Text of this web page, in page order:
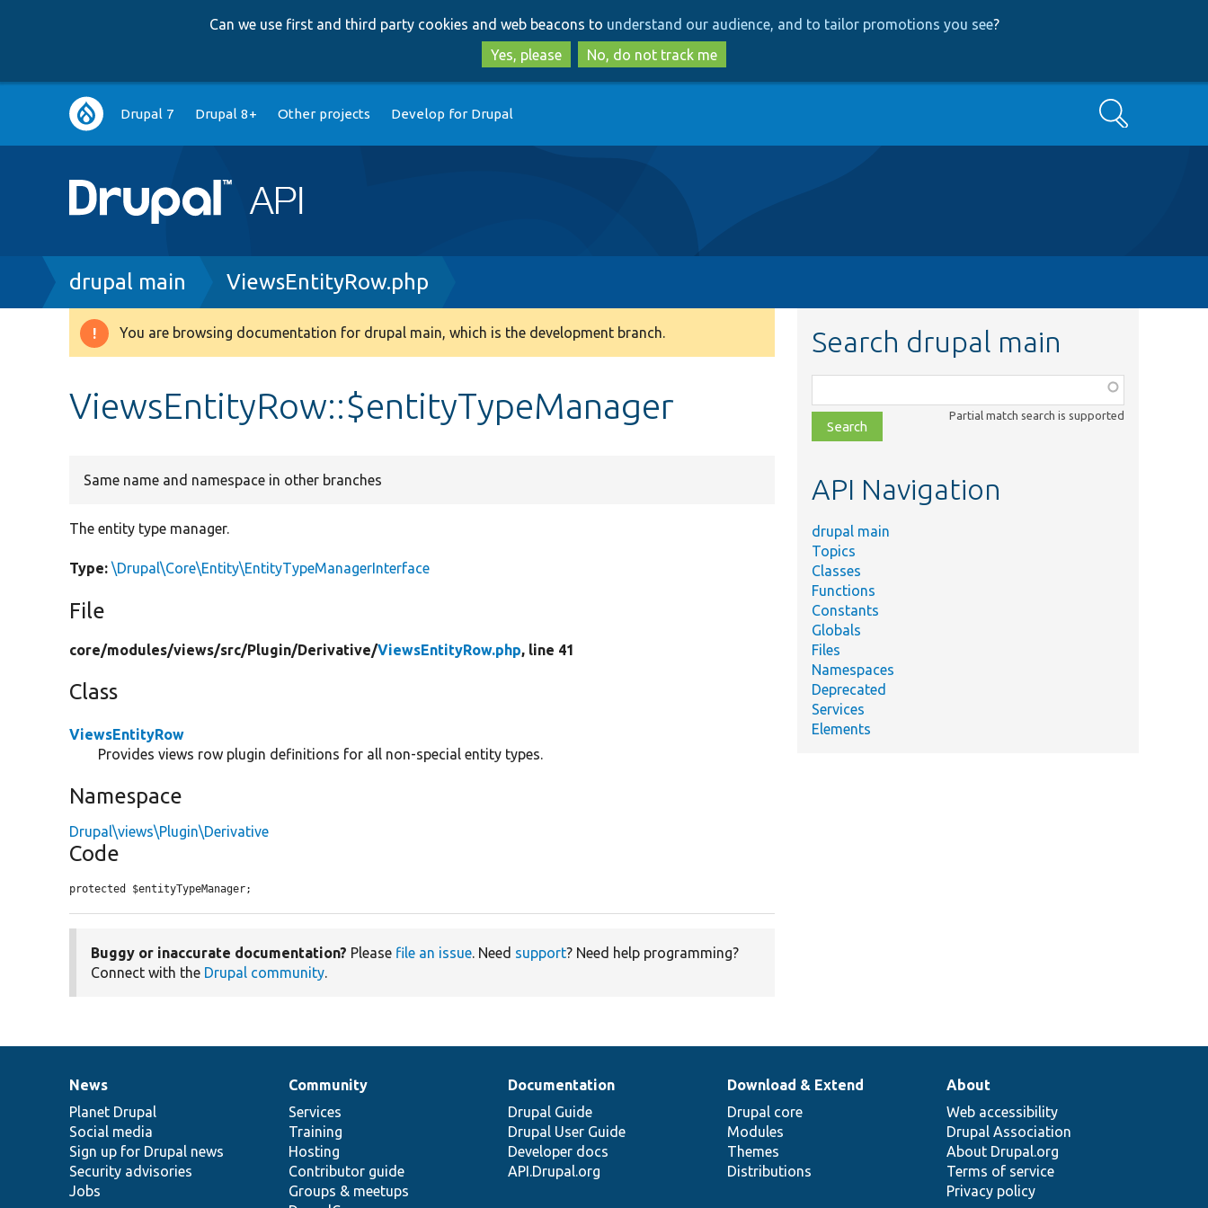
to
main
content
to
search
Can we use first and third party cookies and web beacons to understand our audience, and to tailor promotions you see?
Yes, please
No, do not track me
Main
navigation
Drupal 7 Drupal 8+ Other projects Develop for Drupal Search
Breadcrumb
drupal main ViewsEntityRow.php
Warning
You are browsing documentation for drupal main, which is the development branch.
ViewsEntityRow::$entityTypeManager
Same name and namespace in other branches
The entity type manager.
Type: \Drupal\Core\Entity\EntityTypeManagerInterface
File
core/modules/views/src/Plugin/Derivative/ViewsEntityRow.php, line 41
Class
ViewsEntityRow
Provides views row plugin definitions for all non-special entity types.
Namespace
Drupal\views\Plugin\Derivative
Code
protected $entityTypeManager;
Buggy or inaccurate documentation? Please file an issue. Need support? Need help programming?
Connect with the Drupal community.
Search drupal main
class,
file,
topic,
Partial match search is supported
API Navigation
drupal main
Topics
Classes
Functions
Constants
Globals
Files
Namespaces
Deprecated
Services
Elements
News
items
News
Planet Drupal
Social media
Sign up for Drupal news
Security advisories
Jobs
Our
community
Community
Services
Training
Hosting
Contributor guide
Groups & meetups
Documentation
Documentation
Drupal Guide
Drupal User Guide
Developer docs
API.Drupal.org
Drupal
code
base
Download & Extend
Drupal core
Modules
Themes
Distributions
Governance
of
community
About
Web accessibility
Drupal Association
About Drupal.org
Terms of service
Privacy policy